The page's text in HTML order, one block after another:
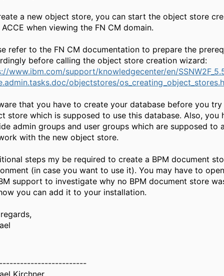
a new object store, you can start the object store
when viewing the FN CM domain.
refer to the FN CM documentation to prepare the
before calling the object store creation wizard:
www.ibm.com/support/knowledgecenter/en/
objectstores/
that you have to create your database before you
store which is supposed to use this database. Also, you
admin groups and user groups which are supposed to
with the new object store.
steps my be required to create a BPM document
(in case you want to use it). You may have to
support to investigate why no BPM document store
you can add it to your installation.
Kirchner